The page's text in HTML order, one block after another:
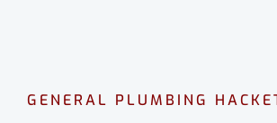
GENERAL PLUMBING